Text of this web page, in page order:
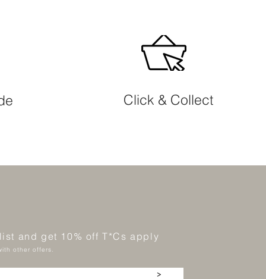
Click & Collect
and get 10% off T*Cs apply
other offers.
>